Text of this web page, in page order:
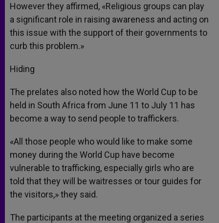
However they affirmed, «Religious groups can play
a significant role in raising awareness and acting on
this issue with the support of their governments to
curb this problem.»
Hiding
The prelates also noted how the World Cup to be
held in South Africa from June 11 to July 11 has
become a way to send people to traffickers.
«All those people who would like to make some
money during the World Cup have become
vulnerable to trafficking, especially girls who are
told that they will be waitresses or tour guides for
the visitors,» they said.
The participants at the meeting organized a series